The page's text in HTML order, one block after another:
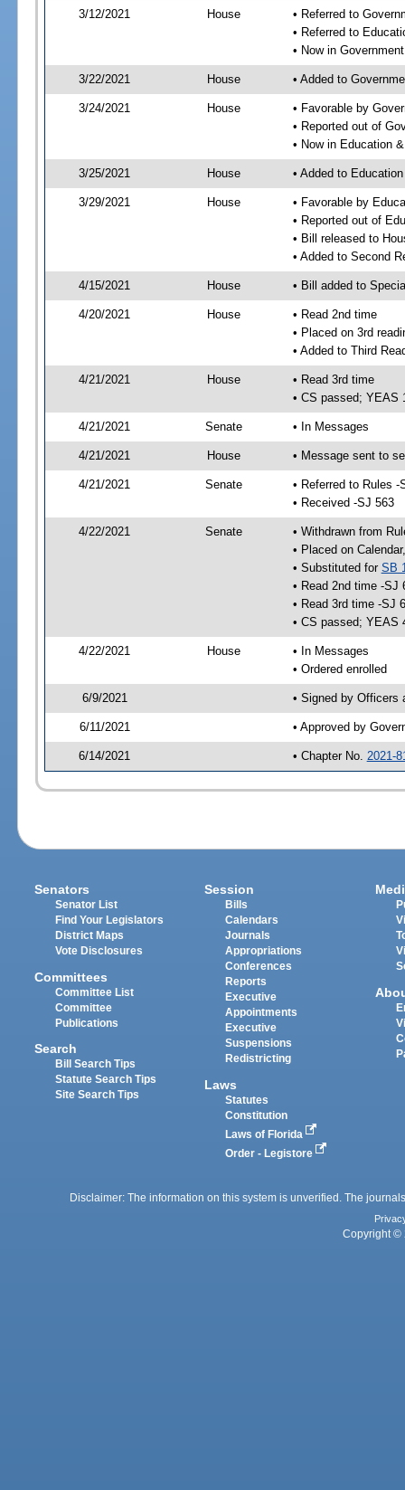
3/12/2021 House
• Referred to
• Referred to
• Now in
3/22/2021 House • Added to
3/24/2021 House
• Favorable by
• Reported out of
• Now in Education
3/25/2021 House • Added to
3/29/2021 House
• Favorable by
• Reported out of
• Bill released to
• Added to Second
4/15/2021 House • Bill added to
4/20/2021 House
• Read 2nd time
• Placed on 3rd
• Added to Third
4/21/2021 House
• Read 3rd time
• CS passed; YEAS
4/21/2021 Senate • In Messages
4/21/2021 House • Message sent to
4/21/2021 Senate
• Referred to Rules -
• Received -SJ 563
4/22/2021 Senate
• Withdrawn from
• Placed on
• Substituted for SB
• Read 2nd time -SJ
• Read 3rd time -SJ
• CS passed; YEAS
4/22/2021 House
• In Messages
• Ordered enrolled
6/9/2021 • Signed by Officers
6/11/2021 • Approved by
6/14/2021 • Chapter No. 2021-
Senators
Senator List
Find Your Legislators
District Maps
Vote Disclosures
Committees
Committee List
Committee
Publications
Search
Bill Search Tips
Statute Search Tips
Site Search Tips
Session
Bills
Calendars
Journals
Appropriations
Conferences
Reports
Executive
Appointments
Executive
Suspensions
Redistricting
Laws
Statutes
Constitution
Laws of Florida
Order - Legistore
Disclaimer: The information on this system is unverified. The
Copyright ©